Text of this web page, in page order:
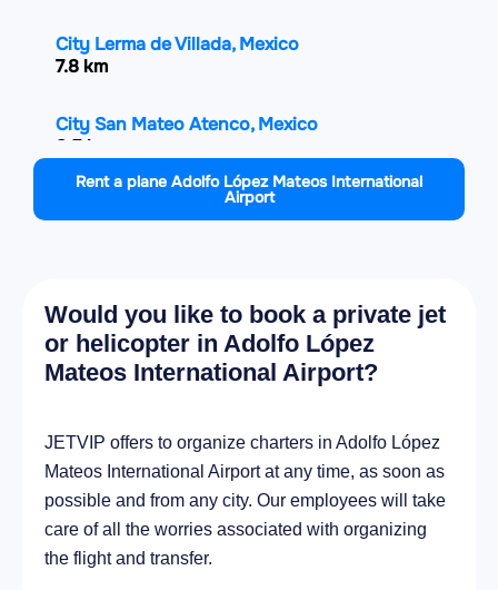
City Lerma de Villada, Mexico
7.8 km
City San Mateo Atenco, Mexico
8.5 km
City Xonacatlán, Mexico
8.6 km
8.9 km
City San Salvador Tizatlalli, Mexico
8.9 km
City Metepec, Mexico
9.4 km
Rent a plane Adolfo López Mateos International
Airport
Would you like to book a private jet
or helicopter in Adolfo López
Mateos International Airport?
JETVIP offers to organize charters in Adolfo López
Mateos International Airport at any time, as soon as
possible and from any city. Our employees will take
care of all the worries associated with organizing
the flight and transfer.